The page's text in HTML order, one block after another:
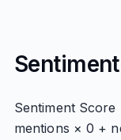
Sentiment
mentions × 0 +